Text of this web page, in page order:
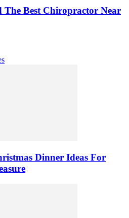
The Best Chiropractor Near
Dinner Ideas For